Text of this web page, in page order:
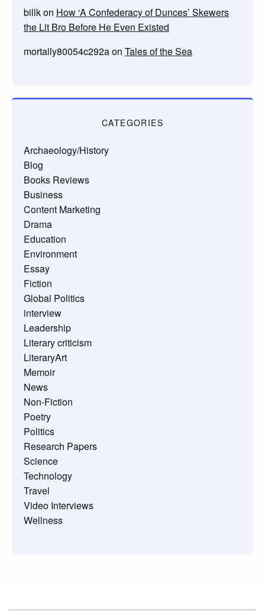
billkon How ‘A Confederacy of Dunces’ Skewers
the Lit Bro Before He Even Existed
mortally80054c292aon Tales of the Sea
CATEGORIES
Archaeology/History
Blog
Books Reviews
Business
Content Marketing
Drama
Education
Environment
Essay
Fiction
Global Politics
interview
Leadership
Literary criticism
LiteraryArt
Memoir
News
Non-Fiction
Poetry
Politics
Research Papers
Science
Technology
Travel
Video Interviews
Wellness